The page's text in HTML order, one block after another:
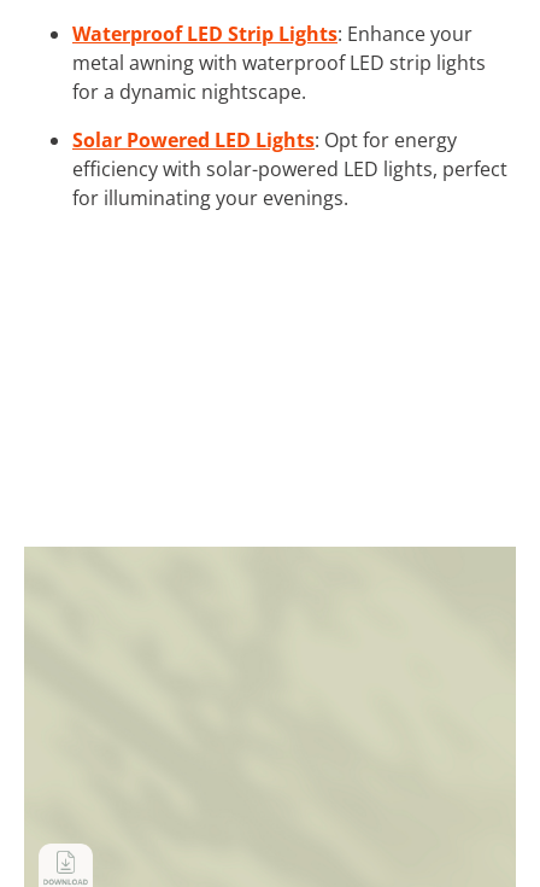
Waterproof LED Strip Lights: Enhance your
metal awning with waterproof LED strip lights
for a dynamic nightscape.
Solar Powered LED Lights: Opt for energy
efficiency with solar-powered LED lights, perfect
for illuminating your evenings.